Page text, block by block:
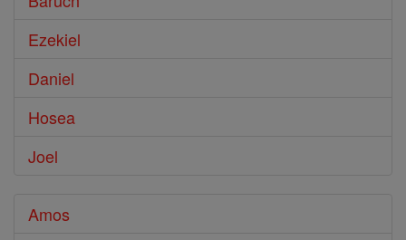
Ezekiel
Daniel
Hosea
Joel
Amos